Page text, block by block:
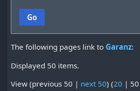
Go
The following pages link to Garanz:
Displayed 50 items.
View (previous 50 | next 50) (20 | 50